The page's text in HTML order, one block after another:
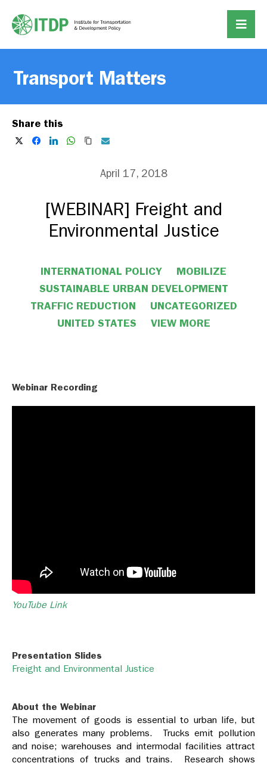
Transport Matters
Share this
April 17, 2018
[WEBINAR] Freight and
Environmental Justice
INTERNATIONAL POLICY
MOBILIZE
SUSTAINABLE URBAN DEVELOPMENT
TRAFFIC REDUCTION
UNCATEGORIZED
UNITED STATES
VIEW MORE
Webinar Recording
YouTube Link
Presentation Slides
Freight and Environmental Justice
About the Webinar
The movement of goods is essential to urban life, but
also generates many problems. Trucks emit pollution
and noise; warehouses and intermodal facilities attract
concentrations of trucks and trains. Research shows